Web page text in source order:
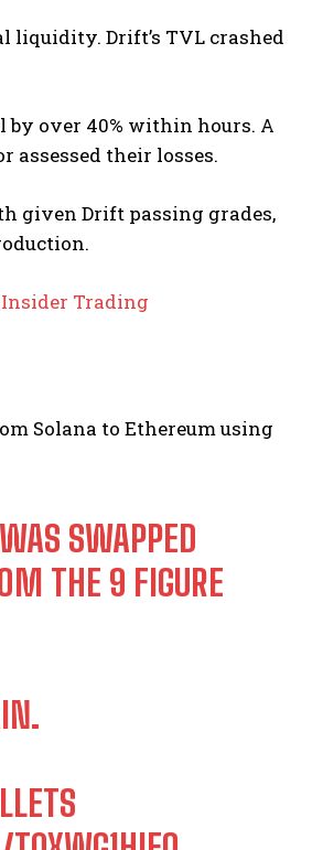
liquidity. Drift’s TVL crashed
over 40% within hours. A
assessed their losses.
given Drift passing grades,
Insider Trading
Solana to Ethereum using
SWAPPED
THE 9 FIGURE